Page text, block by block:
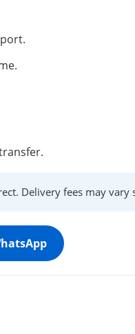
Delivery fees may